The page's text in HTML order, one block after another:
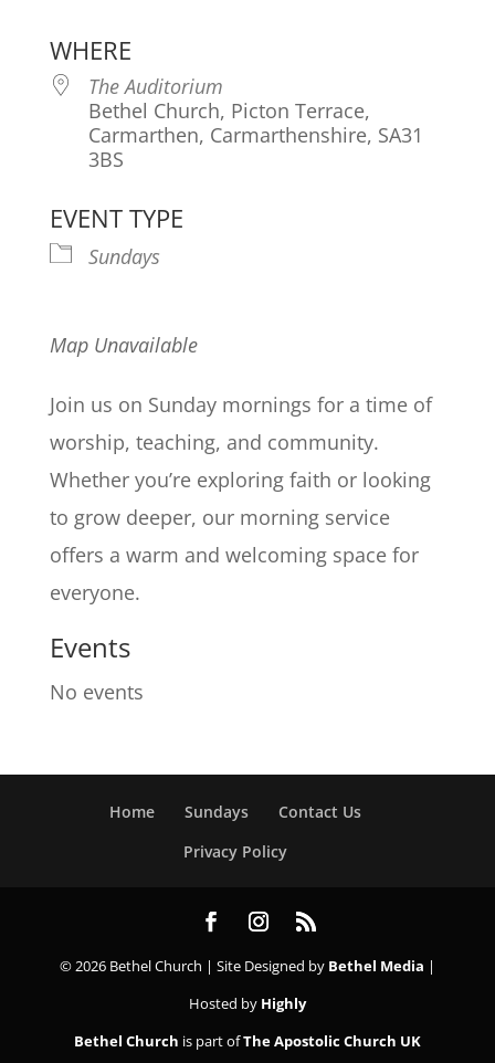
WHERE
The Auditorium
Bethel Church, Picton Terrace,
Carmarthen, Carmarthenshire, SA31
3BS
EVENT TYPE
Sundays
Map Unavailable
Join us on Sunday mornings for a time of
worship, teaching, and community.
Whether you’re exploring faith or looking
to grow deeper, our morning service
offers a warm and welcoming space for
everyone.
Events
No events
Home Sundays
Contact Us
Privacy Policy
© 2026 Bethel Church | Site Designed by Bethel Media |
Hosted by Highly
Bethel Church is part ofThe Apostolic Church UK